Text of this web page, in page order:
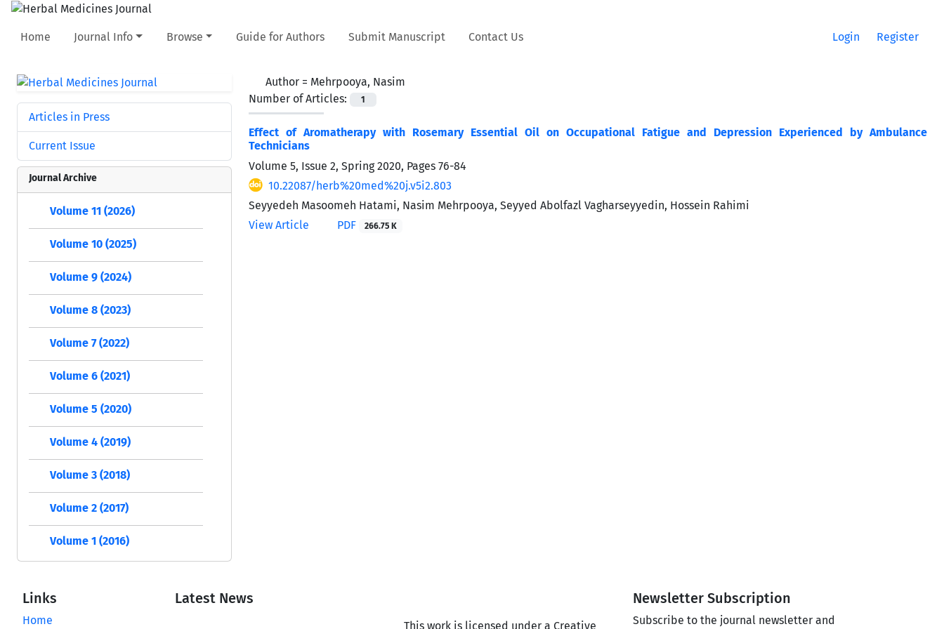
Home Journal Info Browse Guide for Authors Submit Manuscript Contact Us Login Register
Author = Mehrpooya, Nasim
Number of Articles:
1
Effect of Aromatherapy with Rosemary Essential Oil on Occupational Fatigue and Depression Experienced by Ambulance
Technicians
Volume 5, Issue 2, Spring 2020, Pages 76-84
10.22087/herb%20med%20j.v5i2.803
Seyyedeh Masoomeh Hatami, Nasim Mehrpooya, Seyyed Abolfazl Vagharseyyedin, Hossein Rahimi
View Article
PDF 266.75 K
Articles in Press
Current Issue
Journal Archive
Volume 11 (2026)
Volume 10 (2025)
Volume 9 (2024)
Volume 8 (2023)
Volume 7 (2022)
Volume 6 (2021)
Volume 5 (2020)
Volume 4 (2019)
Volume 3 (2018)
Volume 2 (2017)
Volume 1 (2016)
Links
Home
Latest News
This work is licensed under a Creative
Newsletter Subscription
Subscribe to the journal newsletter and